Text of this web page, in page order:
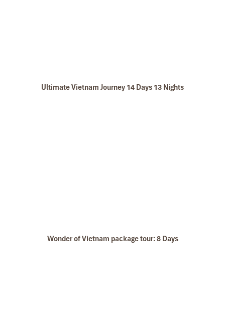
Ultimate Vietnam Journey 14 Days 13 Nights
Wonder of Vietnam package tour: 8 Days